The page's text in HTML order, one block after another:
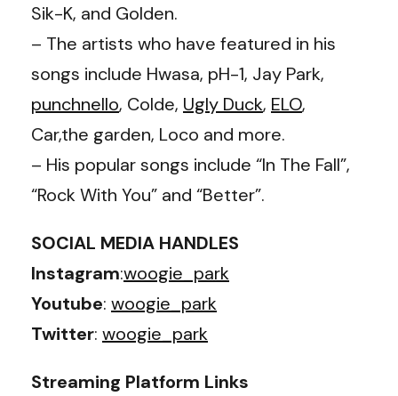
Sik-K, and Golden.
– The artists who have featured in his
songs include Hwasa, pH-1, Jay Park,
punchnello, Colde, Ugly Duck, ELO,
Car,the garden, Loco and more.
– His popular songs include “In The Fall”,
“Rock With You” and “Better”.
SOCIAL MEDIA HANDLES
Instagram:woogie_park
Youtube: woogie_park
Twitter: woogie_park
Streaming Platform Links